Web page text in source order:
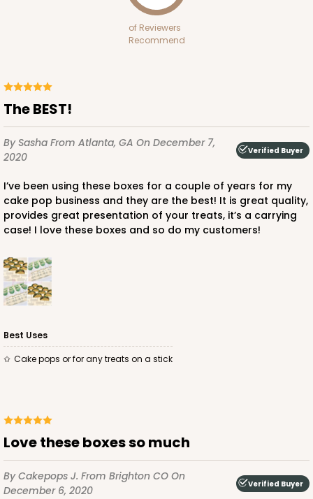
of Reviewers
Recommend
The BEST!
By Sasha From Atlanta, GA On December 7,
2020
Verified Buyer
I’ve been using these boxes for a couple of years for my
cake pop business and they are the best! It is great quality,
provides great presentation of your treats, it’s a carrying
case! I love these boxes and so do my customers!
Best Uses
Cake pops or for any treats on a stick
Love these boxes so much
By Cakepops J. From Brighton CO On
December 6, 2020
Verified Buyer